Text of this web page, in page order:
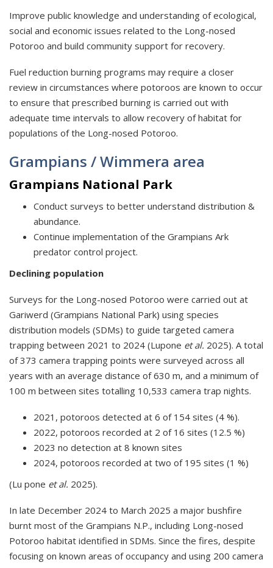
Improve public knowledge and understanding of ecological,
social and economic issues related to the Long-nosed
Potoroo and build community support for recovery.
Fuel reduction burning programs may require a closer
review in circumstances where potoroos are known to occur
to ensure that prescribed burning is carried out with
adequate time intervals to allow recovery of habitat for
populations of the Long-nosed Potoroo.
Grampians / Wimmera area
Grampians National Park
Conduct surveys to better understand distribution &
abundance.
Continue implementation of the Grampians Ark
predator control project.
Declining population
Surveys for the Long-nosed Potoroo were carried out at
Gariwerd (Grampians National Park) using species
distribution models (SDMs) to guide targeted camera
trapping between 2021 to 2024 (Lupone et al. 2025). A total
of 373 camera trapping points were surveyed across all
years with an average distance of 630 m, and a minimum of
100 m between sites totalling 10,533 camera trap nights.
2021, potoroos detected at 6 of 154 sites (4 %).
2022, potoroos recorded at 2 of 16 sites (12.5 %)
2023 no detection at 8 known sites
2024, potoroos recorded at two of 195 sites (1 %)
(Lu pone et al. 2025).
In late December 2024 to March 2025 a major bushfire
burnt most of the Grampians N.P., including Long-nosed
Potoroo habitat identified in SDMs. Since the fires, despite
focusing on known areas of occupancy and using 200 camera